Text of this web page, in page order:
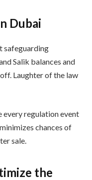
Dubai
safeguarding
Salik balances and
Laughter of the law
every regulation event
chances of
sale.
the